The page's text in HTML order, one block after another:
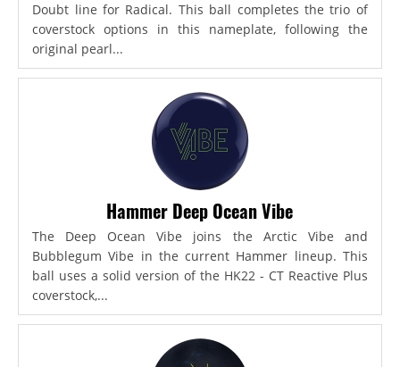
Doubt line for Radical. This ball completes the trio of
coverstock options in this nameplate, following the
original pearl...
Hammer Deep Ocean Vibe
The Deep Ocean Vibe joins the Arctic Vibe and
Bubblegum Vibe in the current Hammer lineup. This
ball uses a solid version of the HK22 - CT Reactive Plus
coverstock,...